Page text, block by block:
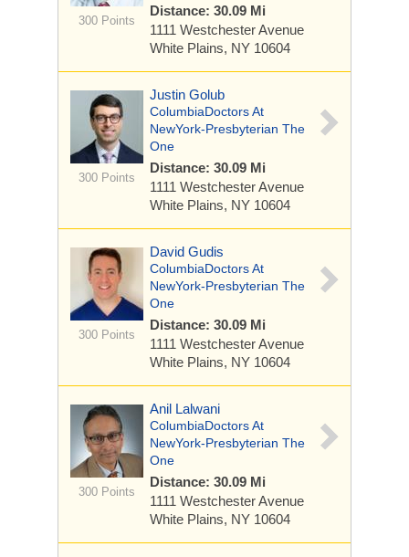
300 Points
Distance: 30.09 Mi
1111 Westchester Avenue
White Plains, NY 10604
300 Points
Justin Golub
ColumbiaDoctors At
NewYork-Presbyterian The
One
Distance: 30.09 Mi
1111 Westchester Avenue
White Plains, NY 10604
300 Points
David Gudis
ColumbiaDoctors At
NewYork-Presbyterian The
One
Distance: 30.09 Mi
1111 Westchester Avenue
White Plains, NY 10604
300 Points
Anil Lalwani
ColumbiaDoctors At
NewYork-Presbyterian The
One
Distance: 30.09 Mi
1111 Westchester Avenue
White Plains, NY 10604